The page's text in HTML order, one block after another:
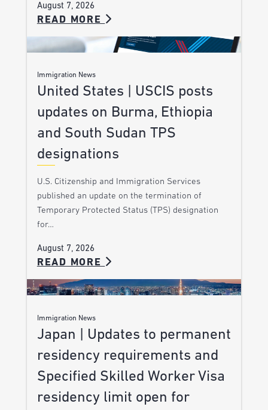
August 7, 2026
READ MORE
Immigration News
United States | USCIS posts
updates on Burma, Ethiopia
and South Sudan TPS
designations
U.S. Citizenship and Immigration Services
published an update on the termination of
Temporary Protected Status (TPS) designation
for…
August 7, 2026
READ MORE
Immigration News
Japan | Updates to permanent
residency requirements and
Specified Skilled Worker Visa
residency limit open for